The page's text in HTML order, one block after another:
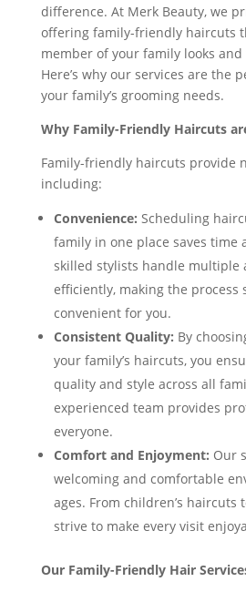
difference. At Merk Beauty, we
offering family-friendly haircuts
member of your family looks
Here’s why our services are the
your family’s grooming needs.
Why Family-Friendly Haircuts
Family-friendly haircuts provide
including:
Convenience: Scheduling
family in one place saves time
skilled stylists handle multiple
efficiently, making the process
convenient for you.
Consistent Quality: By
your family’s haircuts, you
quality and style across all
experienced team provides
everyone.
Comfort and Enjoyment: Our
welcoming and comfortable
ages. From children’s haircuts
strive to make every visit
Our Family-Friendly Hair